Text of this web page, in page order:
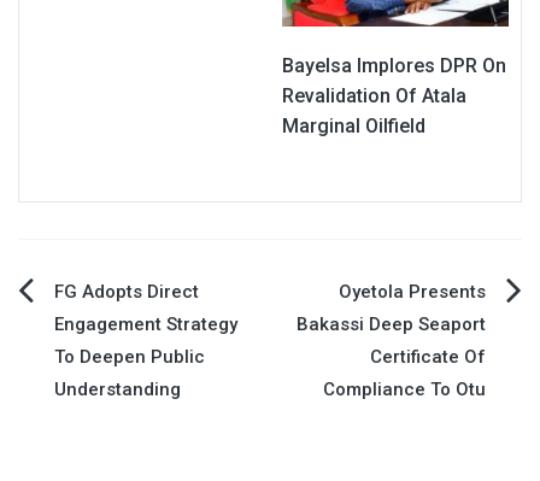
Bayelsa Implores DPR On
Revalidation Of Atala
Marginal Oilfield
Post
navigation
FG Adopts Direct
Engagement Strategy
To Deepen Public
Understanding
Oyetola Presents
Bakassi Deep Seaport
Certificate Of
Compliance To Otu